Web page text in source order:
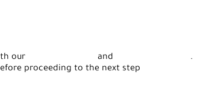
our and
.
proceeding to the next step